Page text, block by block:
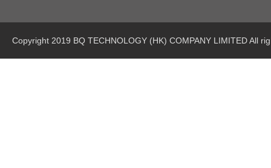
Copyright 2019 BQ TECHNOLOGY (HK) COMPANY LIMITED All